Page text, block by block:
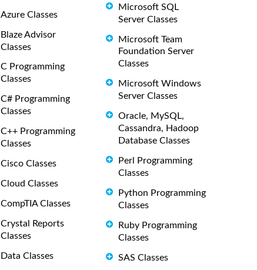
Azure Classes
Blaze Advisor
Classes
C Programming
Classes
C# Programming
Classes
C++ Programming
Classes
Cisco Classes
Cloud Classes
CompTIA Classes
Crystal Reports
Classes
Data Classes
Microsoft SQL
Server Classes
Microsoft Team
Foundation Server
Classes
Microsoft Windows
Server Classes
Oracle, MySQL,
Cassandra, Hadoop
Database Classes
Perl Programming
Classes
Python Programming
Classes
Ruby Programming
Classes
SAS Classes